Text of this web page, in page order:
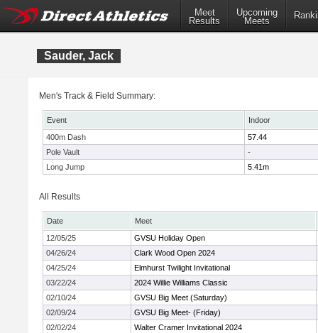
Meet
Results
Upcoming
Meets
Sauder, Jack
Men's Track & Field Summary:
Event
Indoor
400m Dash
57.44
Pole Vault
-
Long Jump
5.41m
All Results
Date
Meet
12/05/25
GVSU Holiday Open
04/26/24
Clark Wood Open 2024
04/25/24
Elmhurst Twilight Invitational
03/22/24
2024 Willie Williams Classic
02/10/24
GVSU Big Meet (Saturday)
02/09/24
GVSU Big Meet- (Friday)
02/02/24
Walter Cramer Invitational 2024